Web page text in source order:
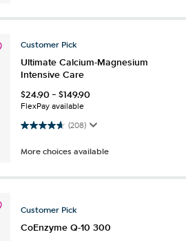
Customer Pick
Ultimate Calcium-Magnesium
Intensive Care
$24.90-$149.90
FlexPay available
(208)
4.6 out of 5 stars. 208 reviews
More choices available
Customer Pick
CoEnzyme Q-10 300